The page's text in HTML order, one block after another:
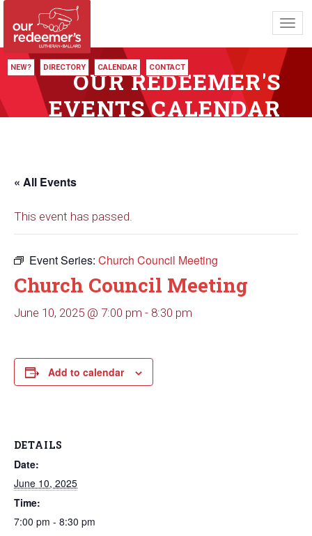
NEW? DIRECTORY CALENDAR CONTACT
OUR REDEEMER'S
EVENTS CALENDAR
« All Events
This event has passed.
Event Series: Church Council Meeting
Church Council Meeting
June 10, 2025 @ 7:00 pm - 8:30 pm
Add to calendar
DETAILS
Date:
June 10, 2025
Time:
7:00 pm - 8:30 pm